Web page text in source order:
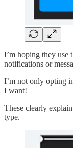
I’m hoping they use
notifications or
I’m not only opting
I want!
These clearly
type.